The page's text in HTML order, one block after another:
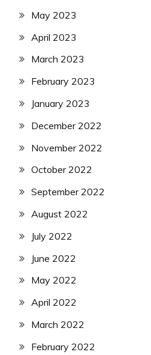
May 2023
April 2023
March 2023
February 2023
January 2023
December 2022
November 2022
October 2022
September 2022
August 2022
July 2022
June 2022
May 2022
April 2022
March 2022
February 2022